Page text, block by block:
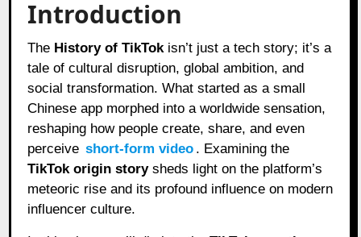
Introduction
The History of TikTok isn’t just a tech story; it’s a
tale of cultural disruption, global ambition, and
social transformation. What started as a small
Chinese app morphed into a worldwide sensation,
reshaping how people create, share, and even
perceive short-form video . Examining the
TikTok origin storysheds light on the platform’s
meteoric rise and its profound influence on modern
influencer culture.